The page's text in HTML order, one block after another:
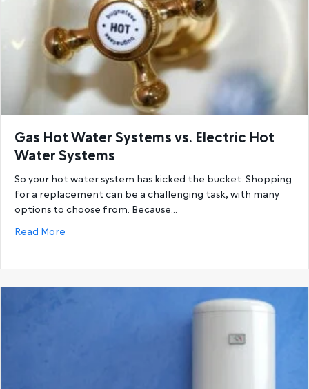
Gas Hot Water Systems vs. Electric Hot
Water Systems
So your hot water system has kicked the bucket. Shopping
for a replacement can be a challenging task, with many
options to choose from. Because…
Read More